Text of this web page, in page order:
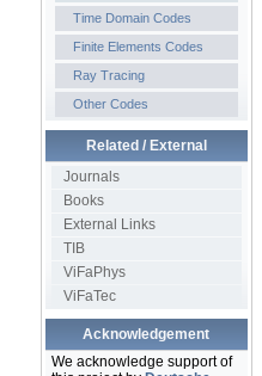
Time Domain Codes
Finite Elements Codes
Ray Tracing
Other Codes
Related / External
Journals
Books
External Links
TIB
ViFaPhys
ViFaTec
Acknowledgement
We acknowledge support of